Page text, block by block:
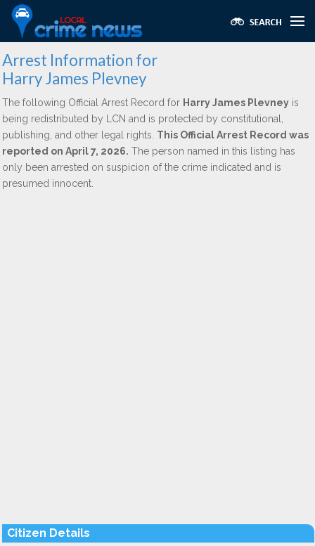
Arrest Information for
Harry James Plevney
The following Official Arrest Record for Harry James Plevney is
being redistributed by LCN and is protected by constitutional,
publishing, and other legal rights. This Official Arrest Record was
reported on April 7, 2026. The person named in this listing has
only been arrested on suspicion of the crime indicated and is
presumed innocent.
Citizen Details